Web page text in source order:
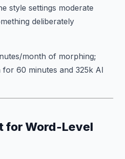
style settings moderate
deliberately
month of morphing;
60 minutes and 325k AI
for Word-Level